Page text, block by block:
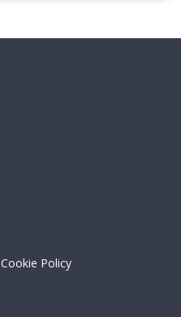
Cookie Policy